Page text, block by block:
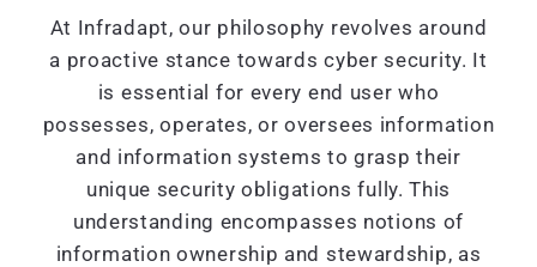
At Infradapt, our philosophy revolves around
a proactive stance towards cyber security. It
is essential for every end user who
possesses, operates, or oversees information
and information systems to grasp their
unique security obligations fully. This
understanding encompasses notions of
information ownership and stewardship, as